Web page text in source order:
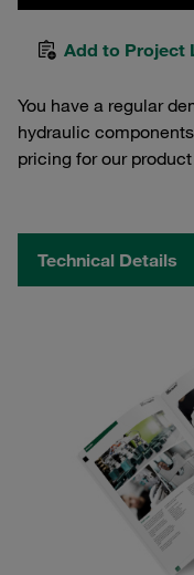
Add to Project
You have a regular
hydraulic
pricing for our
Technical Details